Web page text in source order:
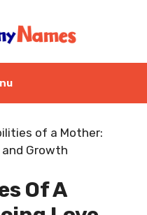
of a Mother:
and Growth
Of A